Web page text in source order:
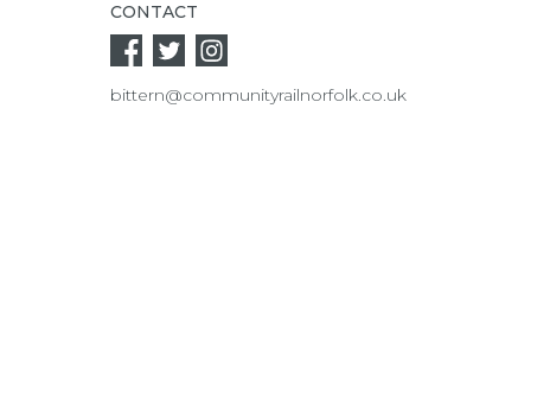
CONTACT
bittern@communityrailnorfolk.co.uk